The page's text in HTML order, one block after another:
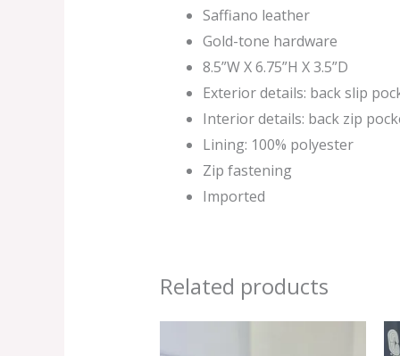
Saffiano leather
Gold-tone hardware
8.5”W X 6.75”H X 3.5”D
Exterior details: back slip
Interior details: back zip
Lining: 100% polyester
Zip fastening
Imported
Related products